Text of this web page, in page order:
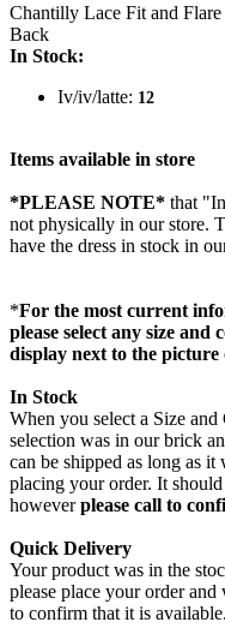
Chantilly Lace Fit and
Back
In Stock:
Iv/iv/latte: 12
Items available in store
*PLEASE NOTE* that
not physically in our store.
have the dress in stock in
*For the most current
please select any size and
display next to the picture
In Stock
When you select a Size
selection was in our brick
can be shipped as long as
placing your order. It
howeverplease call to
Quick Delivery
Your product was in the
please place your order
to confirm that it is available.